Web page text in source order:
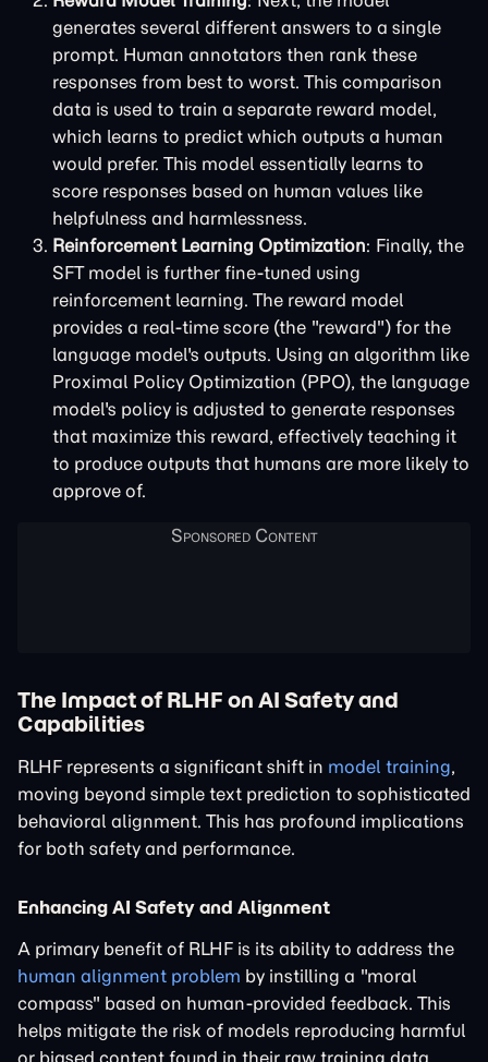
generates several different answers to a single
prompt. Human annotators then rank these
responses from best to worst. This comparison
data is used to train a separate reward model,
which learns to predict which outputs a human
would prefer. This model essentially learns to
score responses based on human values like
helpfulness and harmlessness.
Reinforcement Learning Optimization: Finally, the
SFT model is further fine-tuned using
reinforcement learning. The reward model
provides a real-time score (the "reward") for the
language model's outputs. Using an algorithm like
Proximal Policy Optimization (PPO), the language
model's policy is adjusted to generate responses
that maximize this reward, effectively teaching it
to produce outputs that humans are more likely to
approve of.
The Impact of RLHF on AI Safety and
Capabilities
RLHF represents a significant shift in model training,
moving beyond simple text prediction to sophisticated
behavioral alignment. This has profound implications
for both safety and performance.
Enhancing AI Safety and Alignment
A primary benefit of RLHF is its ability to address the
human alignment problem by instilling a "moral
compass" based on human-provided feedback. This
helps mitigate the risk of models reproducing harmful
or biased content found in their raw training data.